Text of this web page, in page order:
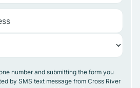
number and submitting the form you
by SMS text message from Cross River